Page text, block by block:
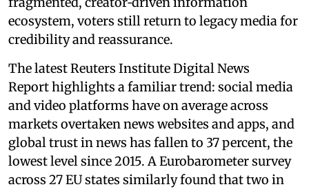
ecosystem, voters still return to legacy media for
credibility and reassurance.
The latest Reuters Institute Digital News
Report highlights a familiar trend: social media
and video platforms have on average across
markets overtaken news websites and apps, and
global trust in news has fallen to 37 percent, the
lowest level since 2015. A Eurobarometer survey
across 27 EU states similarly found that two in